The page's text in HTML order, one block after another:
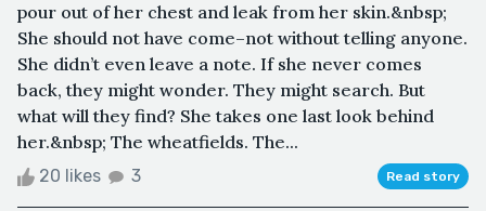
pour out of her chest and leak from her skin.&nbsp;
She should not have come–not without telling anyone.
She didn’t even leave a note. If she never comes
back, they might wonder. They might search. But
what will they find? She takes one last look behind
her.&nbsp; The wheatfields. The...
20 likes 3 Read story